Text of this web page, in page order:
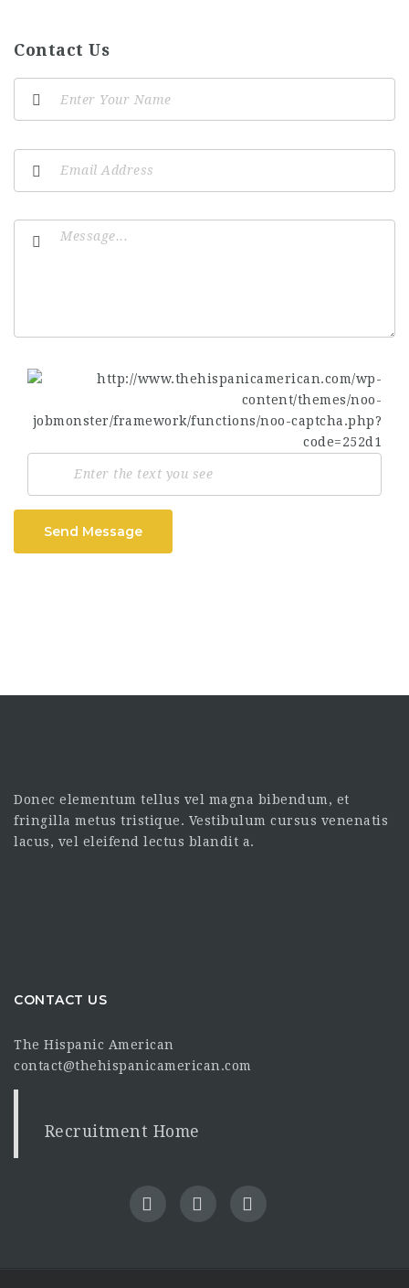
Contact Us
Send Message
Donec elementum tellus vel magna bibendum, et
fringilla metus tristique. Vestibulum cursus venenatis
lacus, vel eleifend lectus blandit a.
CONTACT US
The Hispanic American
contact@thehispanicamerican.com
Recruitment Home